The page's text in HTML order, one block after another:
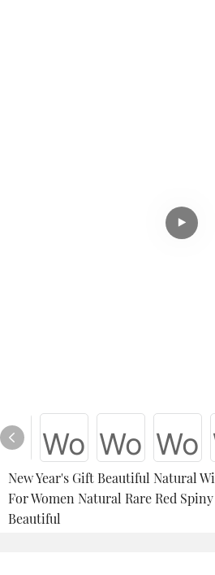
New Year's Gift Beautiful Natural
For Women Natural Rare Red
Beautiful